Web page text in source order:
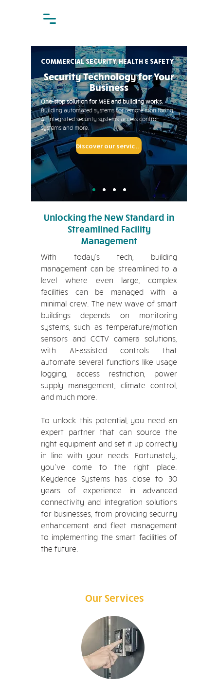
COMMERCIAL SECURITY, HEALTH & SAFETY
Security Technology for Your
Business
One-stop solution for M&E and building works.
Building automated systems forremote monitoring,
AI-integrated security systems, access control
systems and more.
Discover our services
Unlocking the New Standard in
Streamlined Facility
Management
With today’s tech, building
management can be streamlined to a
level where even large, complex
facilities can be managed with a
minimal crew. The new wave of smart
buildings depends on monitoring
systems, such as temperature/motion
sensors and CCTV camera solutions,
with AI-assisted controls that
automate several functions like usage
logging, access restriction, power
supply management, climate control,
and much more.
To unlock this potential, you need an
expert partner that can source the
right equipment and set it up correctly
in line with your needs. Fortunately,
you've come to the right place.
Keydence Systems has close to 30
years of experience in advanced
connectivity and integration solutions
for businesses, from providing security
enhancement and fleet management
to implementing the smart facilities of
the future.
Our Services